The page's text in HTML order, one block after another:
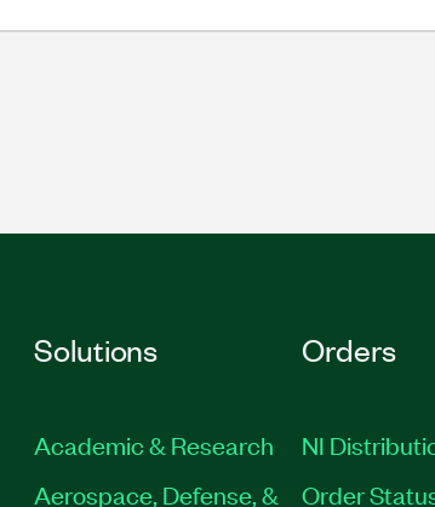
Solutions
Academic & Research
Aerospace, Defense, &
Orders
NI
Order